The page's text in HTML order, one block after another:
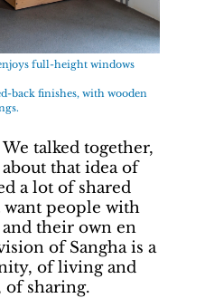
full-height windows
back finishes, with wooden
We talked together,
that idea of
a lot of shared
want people with
their own en
of Sangha is a
of living and
of sharing.